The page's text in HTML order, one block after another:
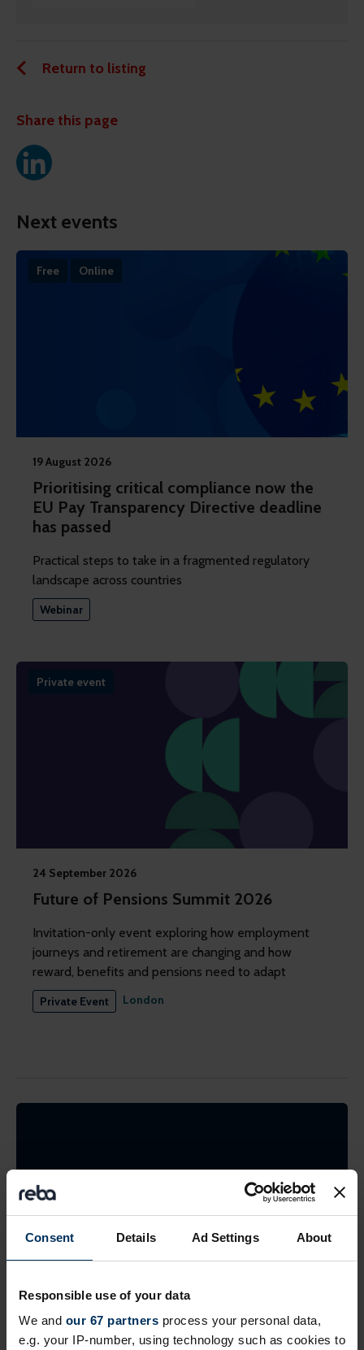
Consent Details Ad Settings About
Responsible use of your data
We and our 67 partners process your personal data,
e.g. your IP-number, using technology such as cookies to
Return to listing
Share this page
Next events
Free Online
19 August 2026
Prioritising critical compliance now the
EU Pay Transparency Directive deadline
has passed
Practical steps to take in a fragmented regulatory
landscape across countries
Webinar
Private event
24 September 2026
Future of Pensions Summit 2026
Invitation-only event exploring how employment
journeys and retirement are changing and how
reward, benefits and pensions need to adapt
Private Event London
Find the best suppliers
by company name. Shortlist (bookmark)
interesting ones to come back to later.
Find suppliers